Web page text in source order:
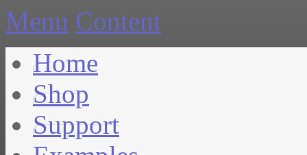
Menu Content
Home
Shop
Support